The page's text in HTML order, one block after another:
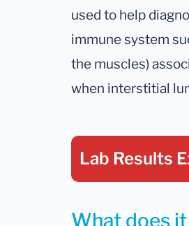
used to help
immune system
the muscles)
when interstitial
Lab Results
What does